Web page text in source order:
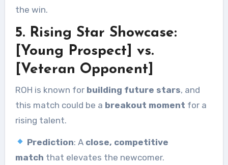
the win.
5. Rising Star Showcase:
[Young Prospect] vs.
[Veteran Opponent]
ROH is known for building future stars, and
this match could be a breakout moment for a
rising talent.
Prediction: A close, competitive
match that elevates the newcomer.